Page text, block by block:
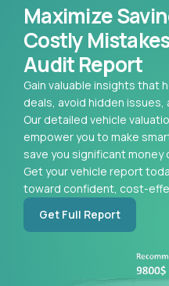
Maximize
Costly
Audit Report
Gain valuable insights that
deals, avoid hidden
Our detailed vehicle
empower you to make
save you significant money
Get your vehicle report
toward confident, cost-
Get Full Report